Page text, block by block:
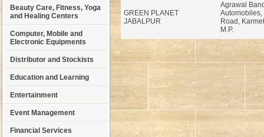
Beauty Care, Fitness, Yoga
and Healing Centers
Computer, Mobile and
Electronic Equipments
Distributor and Stockists
Education and Learning
Entertainment
Event Management
Financial Services
GREEN PLANET
JABALPUR
Agrawal
Automobiles,
Road,
M.P.